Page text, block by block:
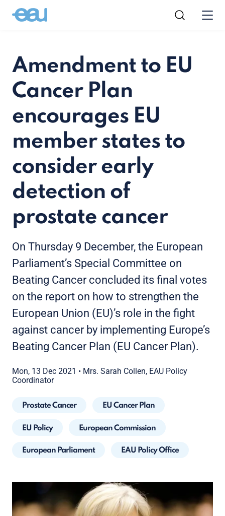
Amendment to EU
Cancer Plan
encourages EU
member states to
consider early
detection of
prostate cancer
On Thursday 9 December, the European
Parliament’s Special Committee on
Beating Cancer concluded its final votes
on the report on how to strengthen the
European Union (EU)’s role in the fight
against cancer by implementing Europe’s
Beating Cancer Plan (EU Cancer Plan).
Mon, 13 Dec 2021 • Mrs. Sarah Collen, EAU Policy
Coordinator
Prostate Cancer EU Cancer Plan
EU Policy European Commission
European Parliament EAU Policy Office